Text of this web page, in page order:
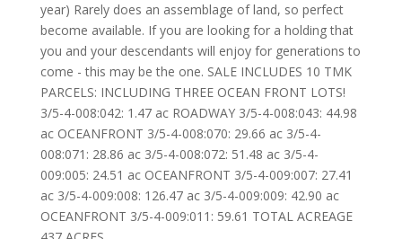
year) Rarely does an assemblage of land, so perfect
become available. If you are looking for a holding that
you and your descendants will enjoy for generations to
come - this may be the one. SALE INCLUDES 10 TMK
PARCELS: INCLUDING THREE OCEAN FRONT LOTS!
3/5-4-008:042: 1.47 ac ROADWAY 3/5-4-008:043: 44.98
ac OCEANFRONT 3/5-4-008:070: 29.66 ac 3/5-4-
008:071: 28.86 ac 3/5-4-008:072: 51.48 ac 3/5-4-
009:005: 24.51 ac OCEANFRONT 3/5-4-009:007: 27.41
ac 3/5-4-009:008: 126.47 ac 3/5-4-009:009: 42.90 ac
OCEANFRONT 3/5-4-009:011: 59.61 TOTAL ACREAGE